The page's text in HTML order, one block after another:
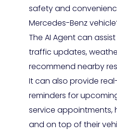
safety and
Mercedes-Benz
The AI Agent can
traffic updates,
recommend nearby
It can also provide
reminders for
service appointments,
and on top of their